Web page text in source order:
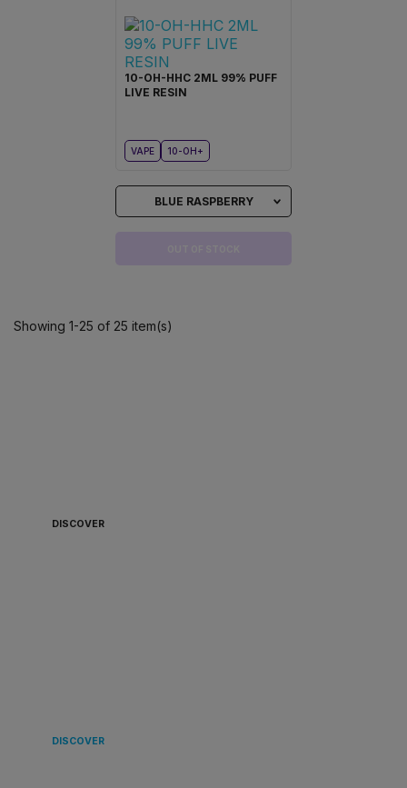
10-OH-HHC 2ML 99% PUFF
LIVE RESIN
VAPE 10-OH+
BLUE RASPBERRY
Showing 1-25 of 25 item(s)
DISCOVER
DISCOVER